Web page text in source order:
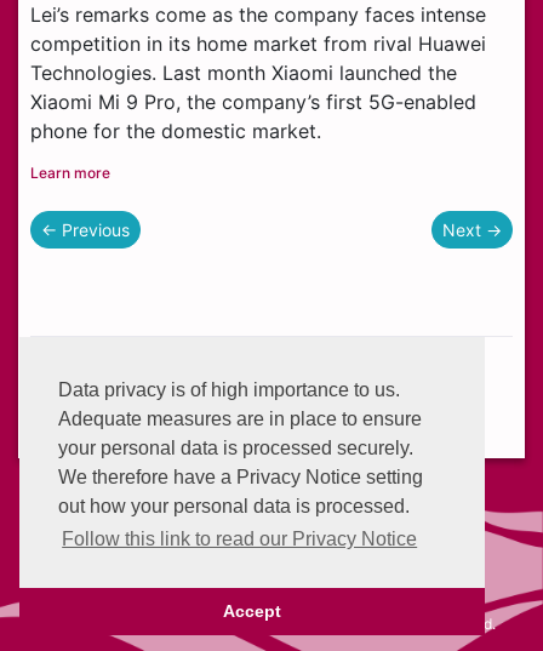
Data privacy is of high importance to us.
Adequate measures are in place to ensure
your personal data is processed securely.
We therefore have a Privacy Notice setting
out how your personal data is processed.
Follow this link to read our Privacy Notice
Accept
Lei’s remarks come as the company faces intense
competition in its home market from rival Huawei
Technologies. Last month Xiaomi launched the
Xiaomi Mi 9 Pro, the company’s first 5G-enabled
phone for the domestic market.
Learn more
← Previous Next →
Email:info@enterprisegroup.com.gh
©2026 Self Service - Enterprise Advantage • All rights reserved.
Advantage Points